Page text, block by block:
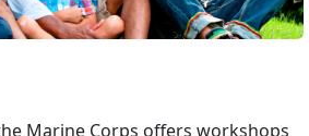
Marine Corps offers workshops